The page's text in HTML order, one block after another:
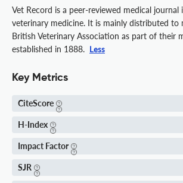
Vet Record is a peer-reviewed medical
veterinary medicine. It is mainly distributed to
British Veterinary Association as part of their
established in 1888. Less
Key Metrics
CiteScore
H-Index
Impact Factor
SJR